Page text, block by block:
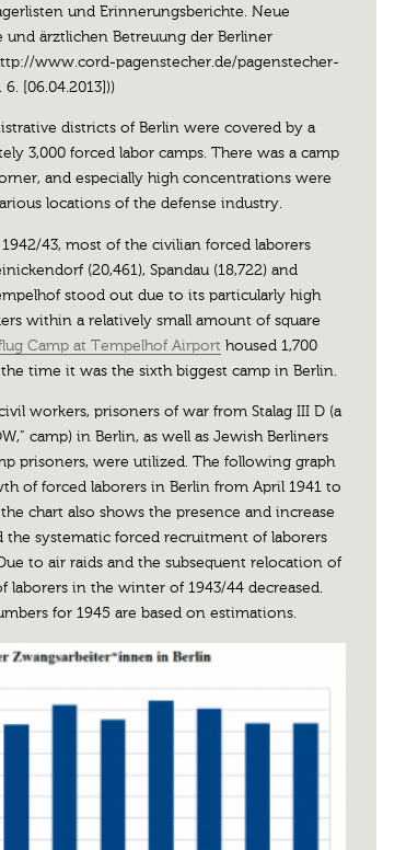
und Erinnerungsberichte. Neue
und ärztlichen Betreuung der Berliner
www.cord-pagenstecher.de/pagenstecher-
[06.04.2013]))
districts of Berlin were covered by a
3,000 forced labor camps. There was a camp
and especially high concentrations were
locations of the defense industry.
43, most of the civilian forced laborers
(20,461), Spandau (18,722) and
stood out due to its particularly high
within a relatively small amount of square
Camp at Tempelhof Airport housed 1,700
time it was the sixth biggest camp in Berlin.
workers, prisoners of war from Stalag III D (a
camp) in Berlin, as well as Jewish Berliners
prisoners, were utilized. The following graph
of forced laborers in Berlin from April 1941 to
chart also shows the presence and increase
the systematic forced recruitment of laborers
to air raids and the subsequent relocation of
laborers in the winter of 1943/44 decreased.
for 1945 are based on estimations.